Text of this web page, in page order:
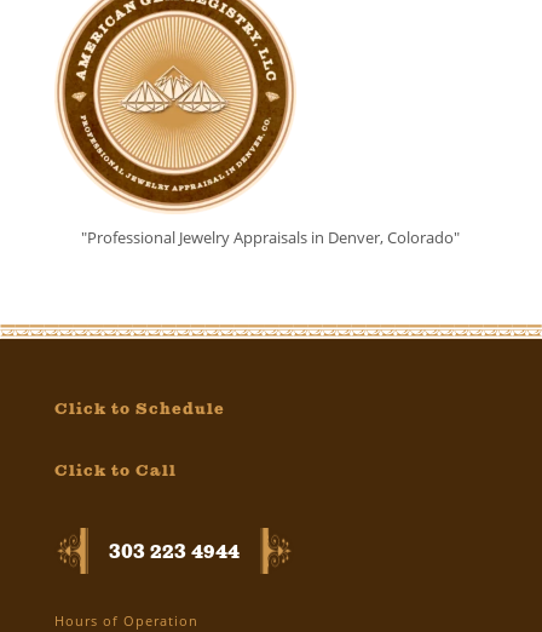
"Professional Jewelry Appraisals in Denver, Colorado"
Click to Schedule
Click to Call
303 223 4944
Hours of Operation